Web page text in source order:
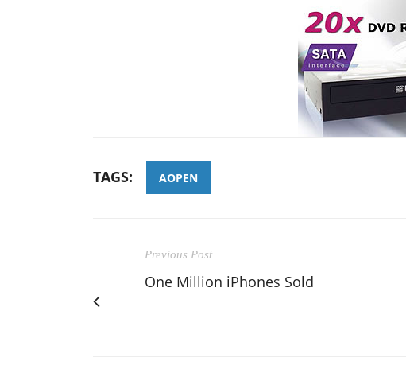
TAGS: AOPEN
Previous Post
One Million iPhones Sold